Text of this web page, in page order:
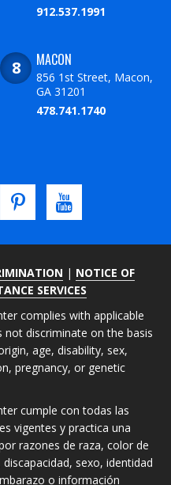
912.537.1991
MACON
856 1st Street, Macon,
GA 31201
478.741.1740
| NOTICE OF
SERVICES
complies with applicable
not discriminate on the basis
age, disability, sex,
pregnancy, or genetic
cumple con todas las
vigentes y practica una
razones de raza, color de
sexo, identidad
o información